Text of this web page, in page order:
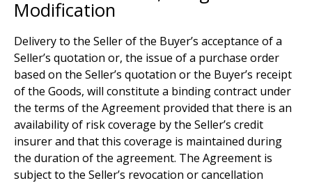
Modification
Delivery to the Seller of the Buyer’s acceptance of a
Seller’s quotation or, the issue of a purchase order
based on the Seller’s quotation or the Buyer’s receipt
of the Goods, will constitute a binding contract under
the terms of the Agreement provided that there is an
availability of risk coverage by the Seller’s credit
insurer and that this coverage is maintained during
the duration of the agreement. The Agreement is
subject to the Seller’s revocation or cancellation